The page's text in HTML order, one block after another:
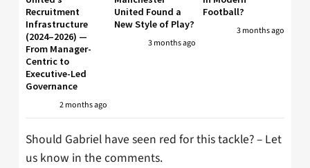
Recruitment
Infrastructure
(2024–2026) —
From Manager-
Centric to
Executive-Led
Governance
2 months ago
United Found a
New Style of Play?
3 months ago
Football?
3 months ago
Should Gabriel have seen red for this tackle? – Let
us know in the comments.